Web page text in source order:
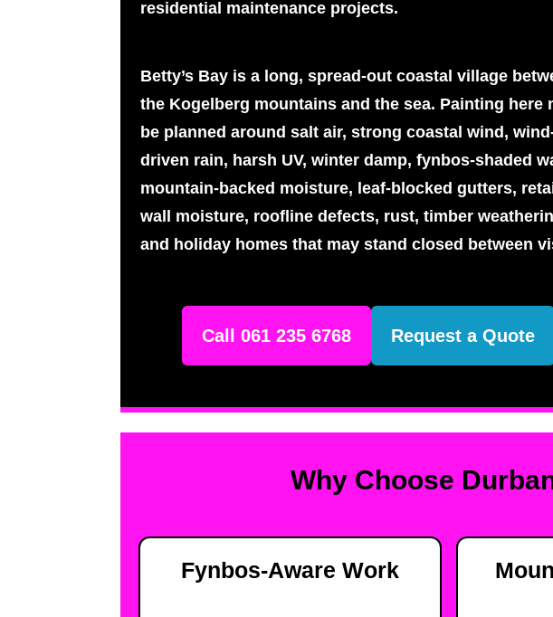
residential maintenance projects.
Betty’s Bay is a long, spread-out coastal village
the Kogelberg mountains and the sea. Painting here
be planned around salt air, strong coastal wind,
driven rain, harsh UV, winter damp, fynbos-shaded
mountain-backed moisture, leaf-blocked gutters,
wall moisture, roofline defects, rust, timber
and holiday homes that may stand closed between
Call 061 235 6768 Request a Quote
Why Choose
Fynbos-Aware Work